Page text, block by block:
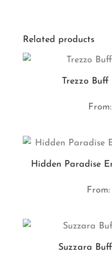
Related products
Trezzo Buff
From:
Hidden Paradise
From:
Suzzara